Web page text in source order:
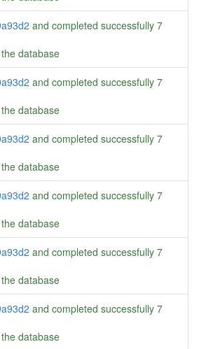
and completed successfully 7
database
and completed successfully 7
database
and completed successfully 7
database
and completed successfully 7
database
and completed successfully 7
database
and completed successfully 7
database